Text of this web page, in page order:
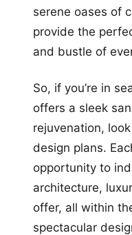
serene oases of
provide the
and bustle of
So, if you’re in
offers a sleek
rejuvenation,
design plans.
opportunity to
architecture,
offer, all within
spectacular